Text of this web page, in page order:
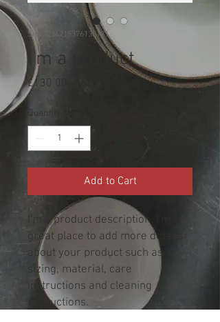
SKU: 284215376135191
I'm a product
£130.00
Quantity
Add to Cart
I'm a product description. I'm a
great place to add more details
about your product such as
sizing, material, care
instructions and cleaning
instructions.